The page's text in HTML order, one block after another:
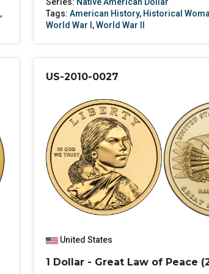
,
Tags:American History, Historical
World War I ,World War II
US-2010-0027
United States
1 Dollar - Great Law of Peace